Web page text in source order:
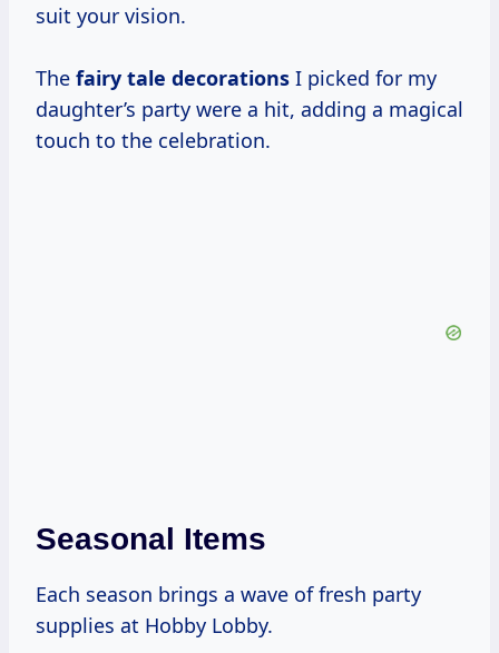
suit your vision.
The fairy tale decorations I picked for my
daughter’s party were a hit, adding a magical
touch to the celebration.
Seasonal Items
Each season brings a wave of fresh party
supplies at Hobby Lobby.